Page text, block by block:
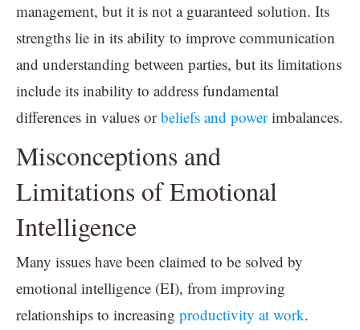
management, but it is not a guaranteed solution. Its
strengths lie in its ability to improve communication
and understanding between parties, but its limitations
include its inability to address fundamental
differences in values orbeliefs and powerimbalances.
Misconceptions and
Limitations of Emotional
Intelligence
Many issues have been claimed to be solved by
emotional intelligence (EI), from improving
relationships to increasing productivity at work.